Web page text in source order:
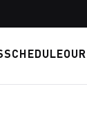
SCHEDULE